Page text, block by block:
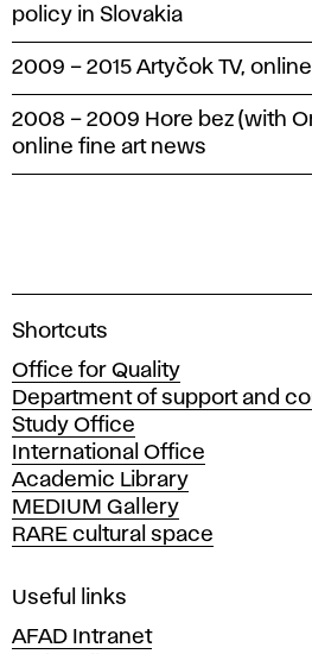
policy in Slovakia
2009 – 2015 Artyčok TV,
2008 – 2009 Hore bez (with
online fine art news
A
a
d
e
m
y
o
f
i
e
Shortcuts
Office for Quality
Department of support and
Study Office
International Office
Academic Library
MEDIUM Gallery
RARE cultural space
Useful links
AFAD Intranet